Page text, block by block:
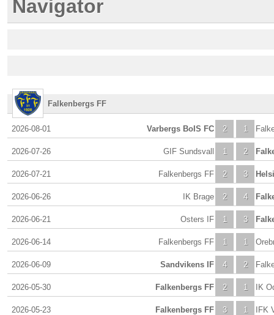
Navigator
Falkenbergs FF
2026-08-01 2
Varbergs BoIS FC 1
2026-07-26 1
GIF Sundsvall 2
2026-07-21 2
Falkenbergs FF 3
2026-06-26 2
IK Brage 4
2026-06-21 1
Osters IF 3
2026-06-14 1
Falkenbergs FF 1
2026-06-09 4
Sandvikens IF 2
2026-05-30 2
Falkenbergs FF 1 IK
2026-05-23 3
Falkenbergs FF 1 IFK